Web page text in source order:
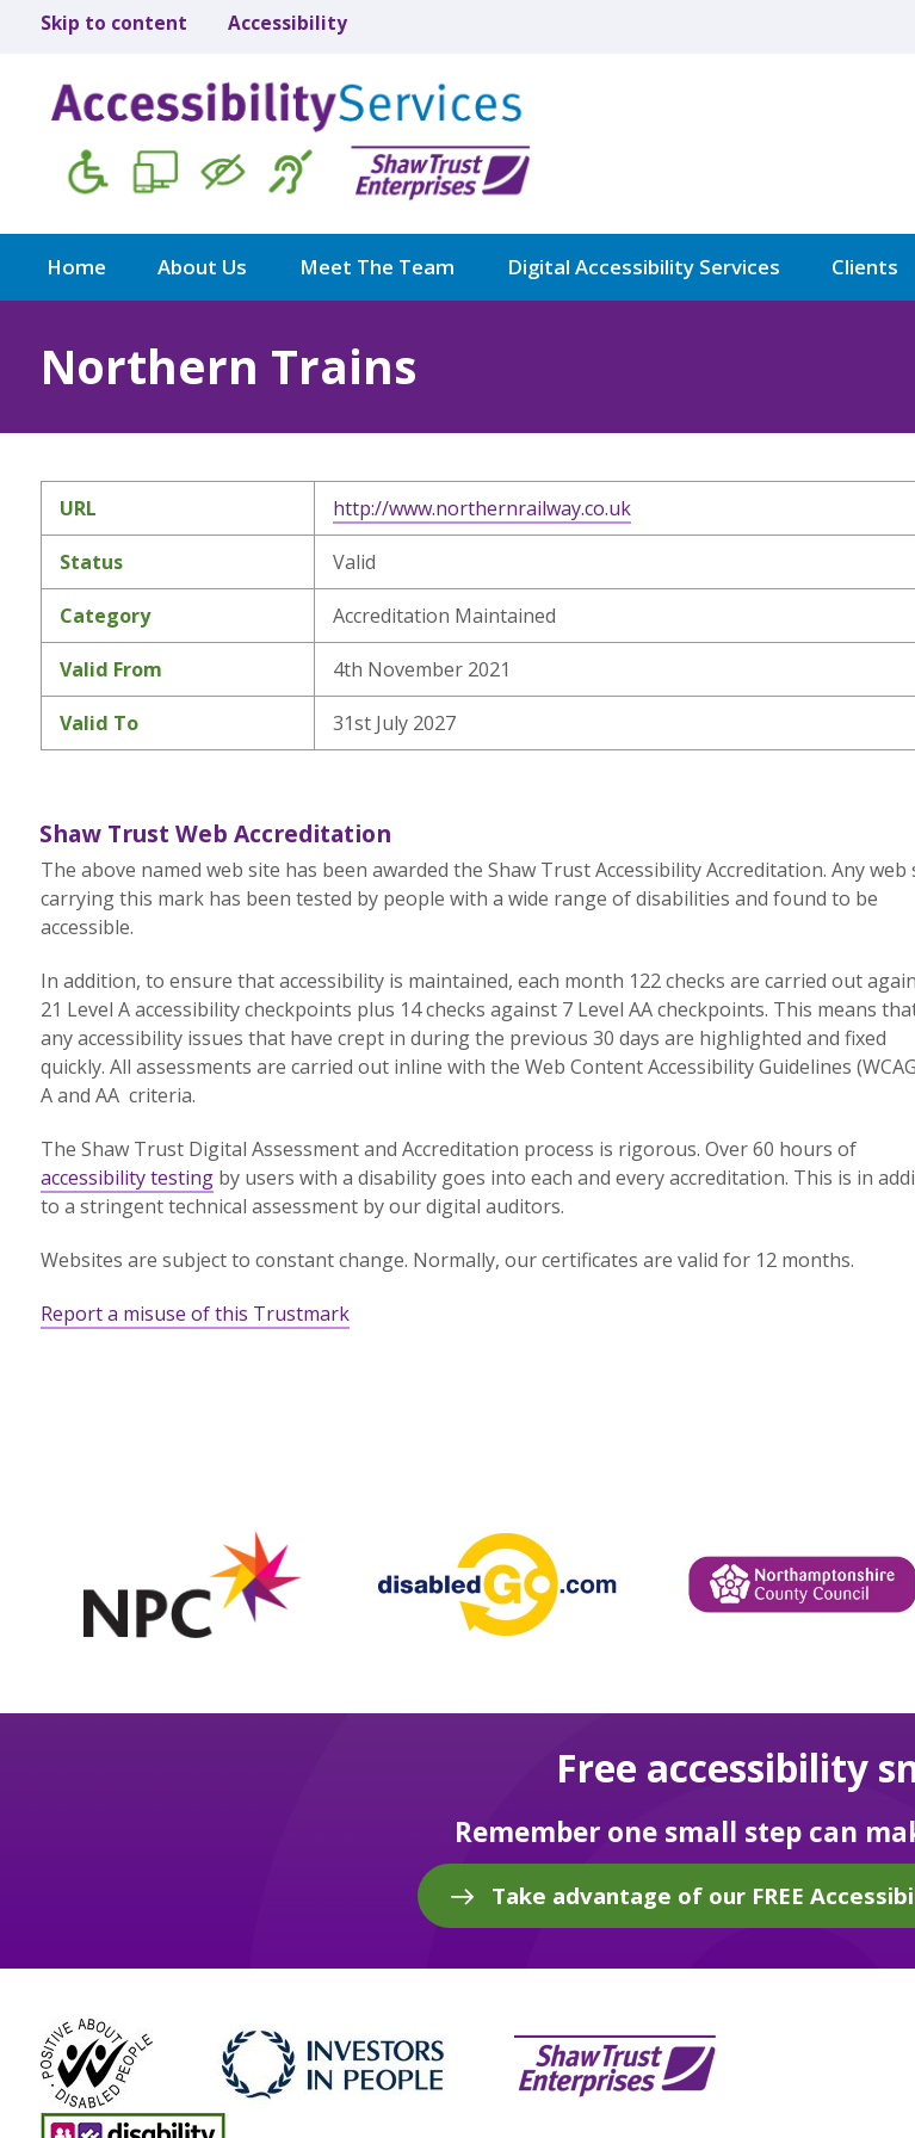
Skip to content Accessibility
Home About Us Meet The Team Digital Accessibility Services Clients
Northern Trains
URL http://www.northernrailway.co.uk
Status Valid
Category Accreditation Maintained
Valid From 4th November 2021
Valid To 31st July 2027
Shaw Trust Web Accreditation
The above named web site has been awarded the Shaw Trust Accessibility Accreditation. Any web
carrying this mark has been tested by people with a wide range of disabilities and found to be
accessible.
In addition, to ensure that accessibility is maintained, each month 122 checks are carried out
21 Level A accessibility checkpoints plus 14 checks against 7 Level AA checkpoints. This means
any accessibility issues that have crept in during the previous 30 days are highlighted and fixed
quickly. All assessments are carried out inline with the Web Content Accessibility Guidelines
A and AA criteria.
The Shaw Trust Digital Assessment and Accreditation process is rigorous. Over 60 hours of
accessibility testingby users with a disability goes into each and every accreditation. This is in
to a stringent technical assessment by our digital auditors.
Websites are subject to constant change. Normally, our certificates are valid for 12 months.
Report a misuse of this Trustmark
Free accessibility
Remember one small step can
Take advantage of our FREE